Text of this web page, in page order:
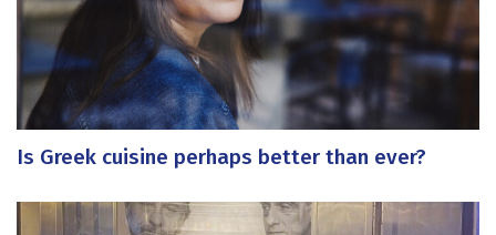
Is Greek cuisine perhaps better than ever?